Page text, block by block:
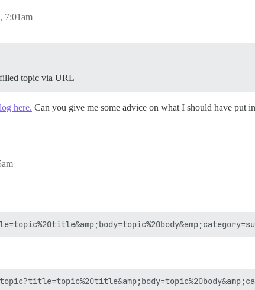
7:01am
topic via URL
here. Can you give me some advice on what I should have put